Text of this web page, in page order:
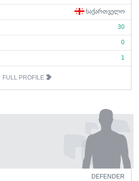
ᲡᲐᲥᲐᲠᲗᲕᲔᲚᲝ
30
0
1
FULL PROFILE
DEFENDER